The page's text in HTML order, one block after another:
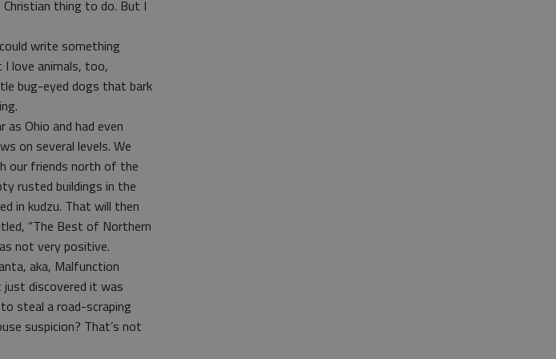
thing to do. But I
write something
love animals, too,
bug-eyed dogs that bark
Ohio and had even
on several levels. We
our friends north of the
rusted buildings in the
in kudzu. That will then
“The Best of Northern
not very positive.
aka, Malfunction
discovered it was
steal a road-scraping
suspicion? That’s not